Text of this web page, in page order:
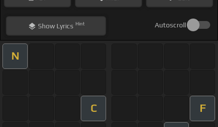
ShowLyrics Hint Autoscroll
N
C F